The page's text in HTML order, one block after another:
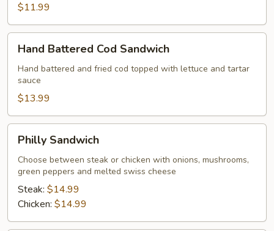
$11.99
Battered
Cod
Sandwich
Hand Battered Cod Sandwich
Hand battered and fried cod topped with lettuce and tartar
sauce
$13.99
Sandwich
Philly Sandwich
Choose between steak or chicken with onions, mushrooms,
green peppers and melted swiss cheese
Steak: $14.99
Chicken: $14.99